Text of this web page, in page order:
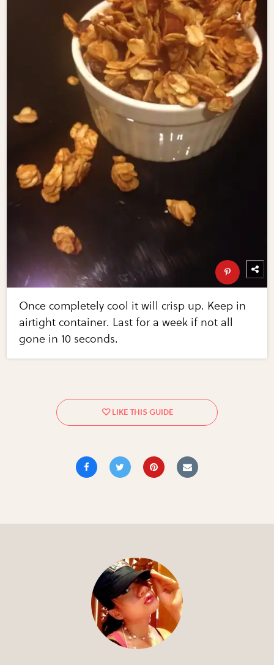
Once completely cool it will crisp up. Keep in
airtight container. Last for a week if not all
gone in 10 seconds.